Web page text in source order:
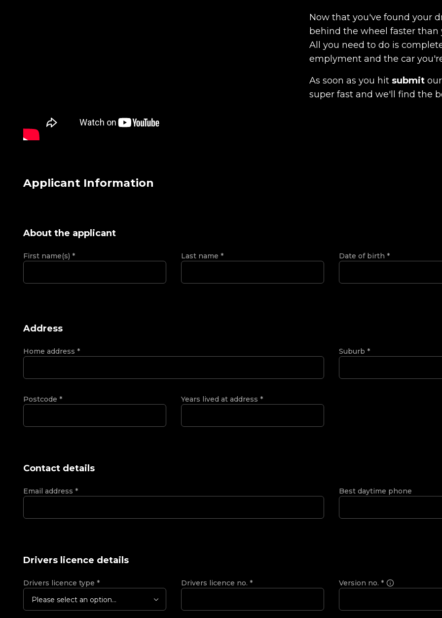
Now that you've found your
behind the wheel faster than
All you need to do is
emplyment and the car
As soon as you hit submit
super fast and we'll find the
Applicant Information
About the applicant
First name(s) * Last name * Date of birth *
Address
Home address * Suburb *
Postcode * Years lived at address *
Contact details
Email address * Best daytime phone
Drivers licence details
Drivers licence type *
Please select an option...
Drivers licence no. * Version no. *